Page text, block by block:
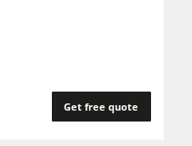
Get free quote